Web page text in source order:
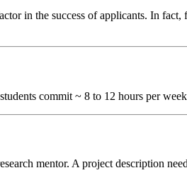
in the success of applicants. In fact,
commit ~ 8 to 12 hours per
mentor. A project description